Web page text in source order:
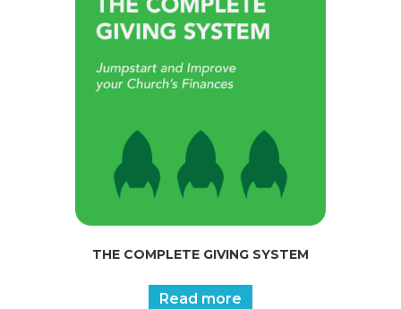
THE COMPLETE GIVING SYSTEM
Read more